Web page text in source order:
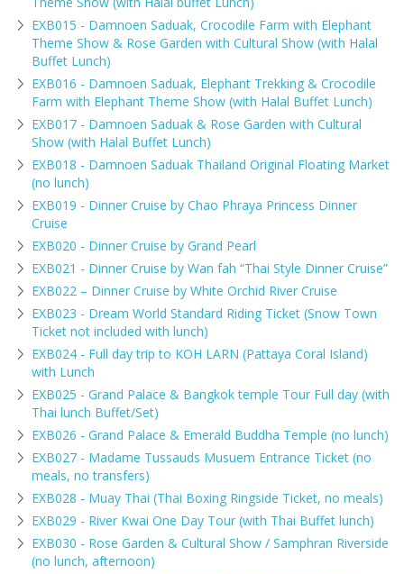
EXB015 - Damnoen Saduak, Crocodile Farm with Elephant
Theme Show & Rose Garden with Cultural Show (with Halal
Buffet Lunch)
EXB016 - Damnoen Saduak, Elephant Trekking & Crocodile
Farm with Elephant Theme Show (with Halal Buffet Lunch)
EXB017 - Damnoen Saduak & Rose Garden with Cultural
Show (with Halal Buffet Lunch)
EXB018 - Damnoen Saduak Thailand Original Floating Market
(no lunch)
EXB019 - Dinner Cruise by Chao Phraya Princess Dinner
Cruise
EXB020 - Dinner Cruise by Grand Pearl
EXB021 - Dinner Cruise by Wan fah “Thai Style Dinner Cruise”
EXB022 – Dinner Cruise by White Orchid River Cruise
EXB023 - Dream World Standard Riding Ticket (Snow Town
Ticket not included with lunch)
EXB024 - Full day trip to KOH LARN (Pattaya Coral Island)
with Lunch
EXB025 - Grand Palace & Bangkok temple Tour Full day (with
Thai lunch Buffet/Set)
EXB026 - Grand Palace & Emerald Buddha Temple (no lunch)
EXB027 - Madame Tussauds Musuem Entrance Ticket (no
meals, no transfers)
EXB028 - Muay Thai (Thai Boxing Ringside Ticket, no meals)
EXB029 - River Kwai One Day Tour (with Thai Buffet lunch)
EXB030 - Rose Garden & Cultural Show / Samphran Riverside
(no lunch, afternoon)